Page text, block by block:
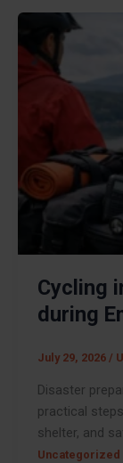
Cycling
during
July 29, 2026 /
Disaster
practical
shelter, and
Uncategorized